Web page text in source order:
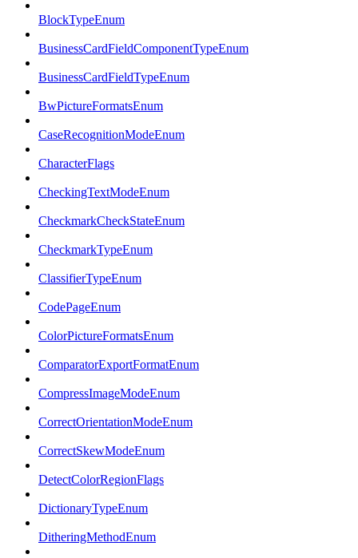
BlockTypeEnum
BusinessCardFieldComponentTypeEnum
BusinessCardFieldTypeEnum
BwPictureFormatsEnum
CaseRecognitionModeEnum
CharacterFlags
CheckingTextModeEnum
CheckmarkCheckStateEnum
CheckmarkTypeEnum
ClassifierTypeEnum
CodePageEnum
ColorPictureFormatsEnum
ComparatorExportFormatEnum
CompressImageModeEnum
CorrectOrientationModeEnum
CorrectSkewModeEnum
DetectColorRegionFlags
DictionaryTypeEnum
DitheringMethodEnum